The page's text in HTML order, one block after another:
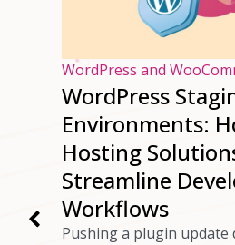
WordPress and
WordPress
Environments:
Hosting
Streamline
Workflows
Pushing a plugin update
have